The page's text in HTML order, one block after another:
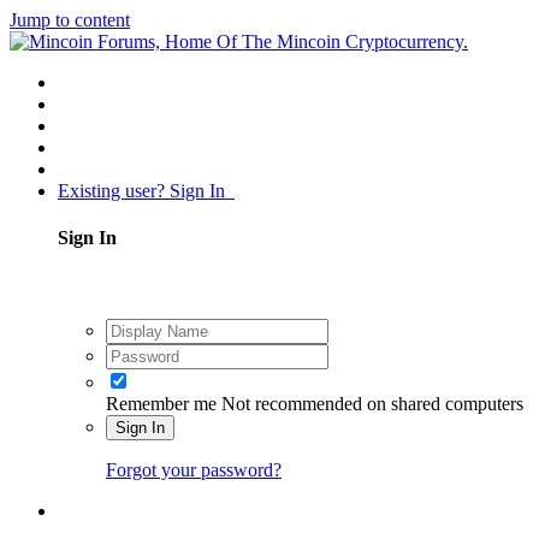
Jump to content
Existing user? Sign In
Sign In
Remember me Not recommended on shared computers
Sign In
Forgot your password?